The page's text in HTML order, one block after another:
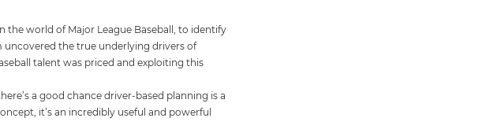
the world of Major League Baseball, to identify
uncovered the true underlying drivers of
talent was priced and exploiting this
a good chance driver-based planning is a
it’s an incredibly useful and powerful